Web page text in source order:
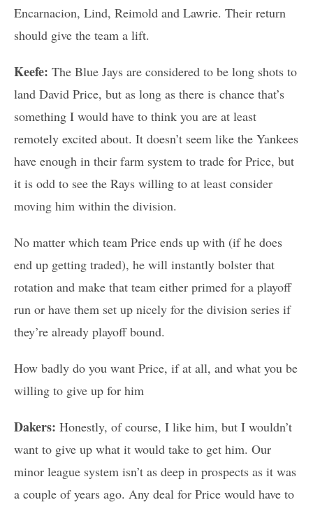
Encarnacion, Lind, Reimold and Lawrie. Their return
should give the team a lift.
Keefe: The Blue Jays are considered to be long shots to
land David Price, but as long as there is chance that’s
something I would have to think you are at least
remotely excited about. It doesn’t seem like the Yankees
have enough in their farm system to trade for Price, but
it is odd to see the Rays willing to at least consider
moving him within the division.
No matter which team Price ends up with (if he does
end up getting traded), he will instantly bolster that
rotation and make that team either primed for a playoff
run or have them set up nicely for the division series if
they’re already playoff bound.
How badly do you want Price, if at all, and what you be
willing to give up for him
Dakers: Honestly, of course, I like him, but I wouldn’t
want to give up what it would take to get him. Our
minor league system isn’t as deep in prospects as it was
a couple of years ago. Any deal for Price would have to